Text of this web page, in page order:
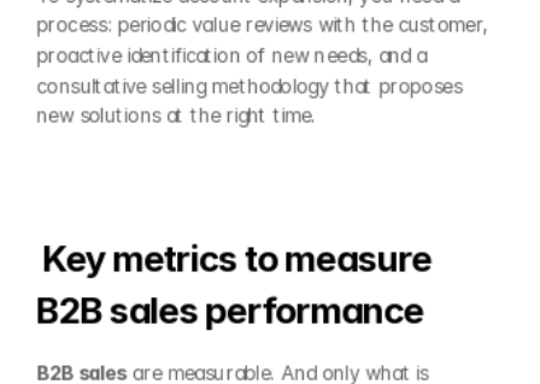
process: periodic value reviews with the customer,
proactive identification of new needs, and a
consultative selling methodology that proposes
new solutions at the right time.
Key metrics to measure
B2B sales performance
B2B sales are measurable. And only what is